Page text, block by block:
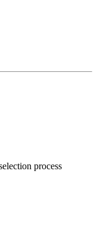
process